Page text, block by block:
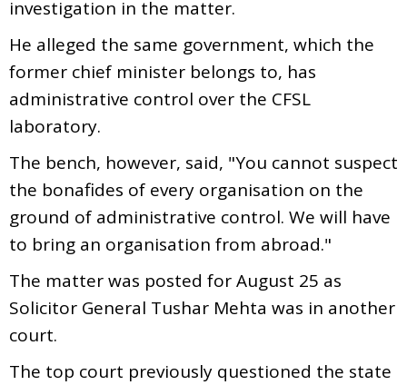
investigation in the matter.
He alleged the same government, which the
former chief minister belongs to, has
administrative control over the CFSL
laboratory.
The bench, however, said, "You cannot suspect
the bonafides of every organisation on the
ground of administrative control. We will have
to bring an organisation from abroad."
The matter was posted for August 25 as
Solicitor General Tushar Mehta was in another
court.
The top court previously questioned the state